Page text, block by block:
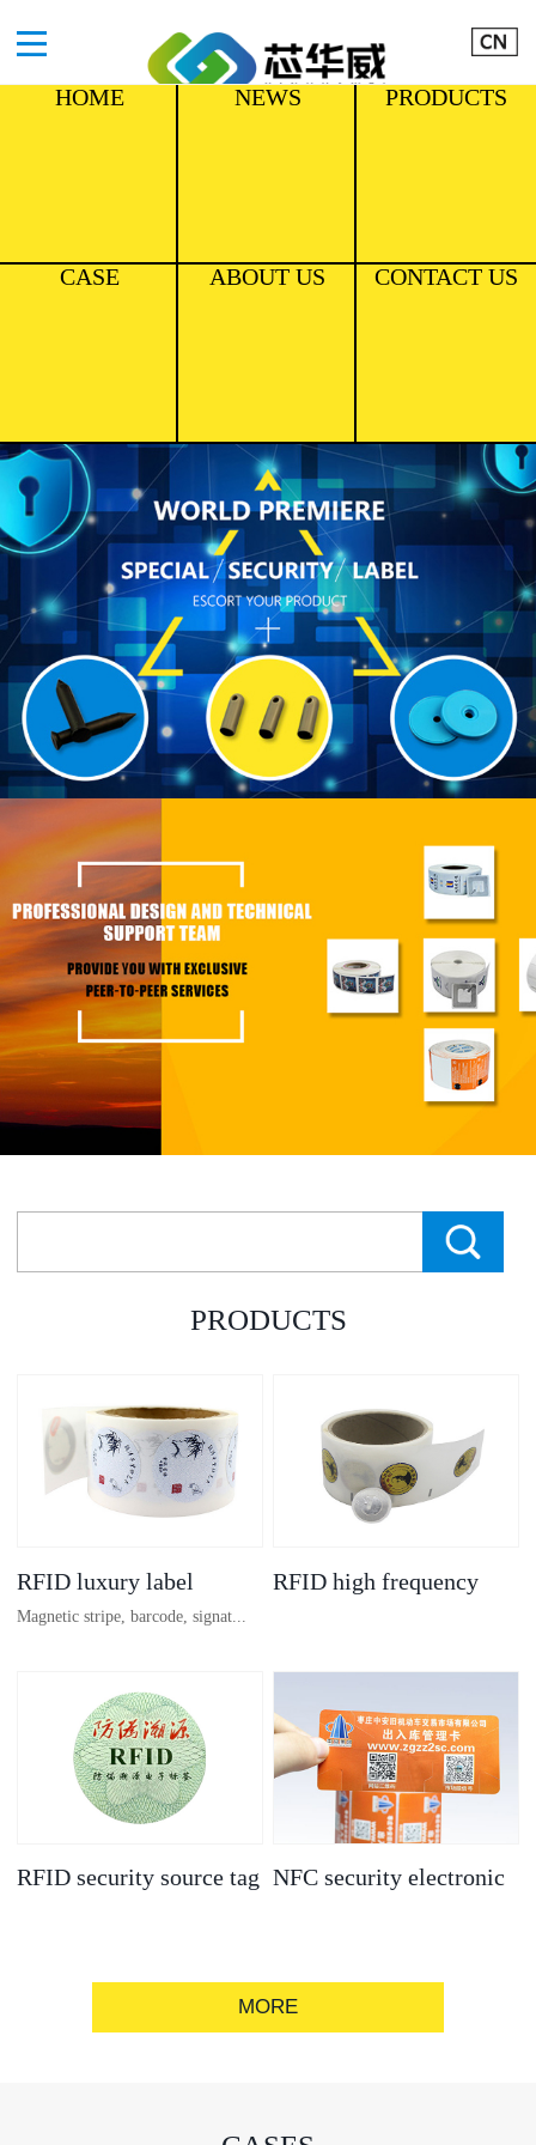
HOME NEWS PRODUCTS
CASE ABOUT US CONTACT US
PRODUCTS
RFID luxury label
Magnetic stripe, barcode, signat...
ure strip, bronzing/silver convex
code, gold/silver base
RFID high frequency
RFID security source tag NFC security electronic
MORE